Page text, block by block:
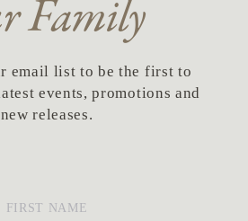
Family
email list to be the first to
events, promotions and
new releases.